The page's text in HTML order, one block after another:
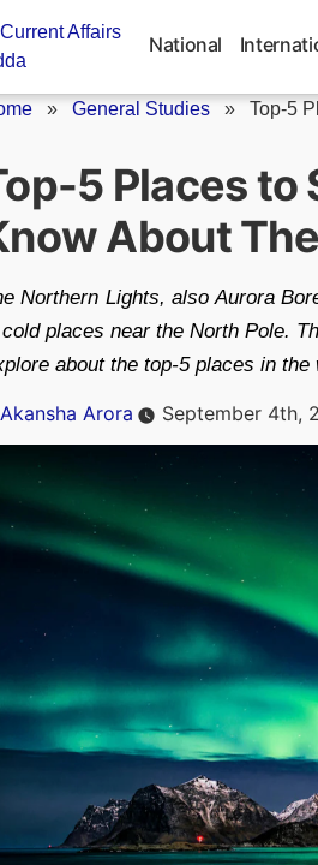
National
» General Studies » Top-5
5 Places to
About
Northern Lights, also Aurora
places near the North Pole.
about the top-5 places in
Posted
Akansha Arora September 4th,